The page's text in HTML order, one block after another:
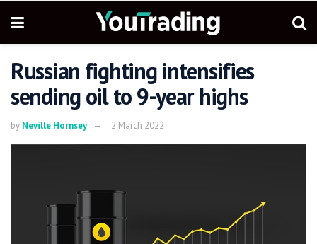
Russian fighting intensifies
sending oil to 9-year highs
by Neville Hornsey 2 March 2022